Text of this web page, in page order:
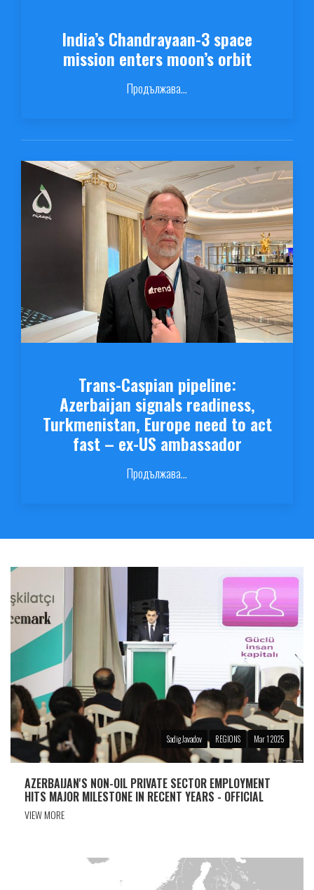
India’s Chandrayaan-3 space
mission enters moon’s orbit
Продължава...
Trans-Caspian pipeline:
Azerbaijan signals readiness,
Turkmenistan, Europe need to act
fast – ex-US ambassador
Продължава...
Sadig Javadov REGIONS Mar 1 2025
AZERBAIJAN'S NON-OIL PRIVATE SECTOR EMPLOYMENT
HITS MAJOR MILESTONE IN RECENT YEARS - OFFICIAL
VIEW MORE